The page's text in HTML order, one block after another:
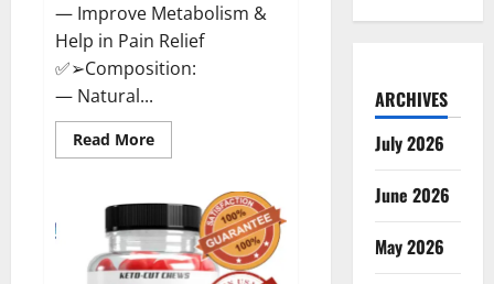
— Improve Metabolism &
Help in Pain Relief
✅➢Composition:
— Natural...
Read MoreRead
more
One
Gummies
Reviews?
ARCHIVES
July 2026
June 2026
May 2026